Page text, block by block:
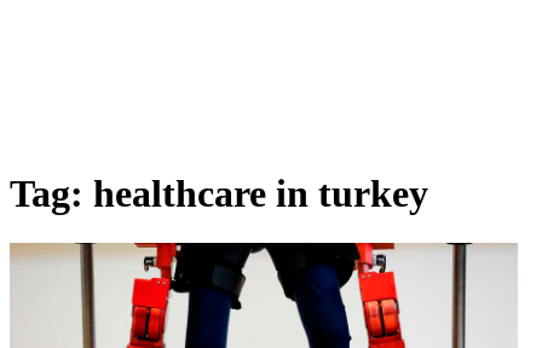
Tag: healthcare in turkey